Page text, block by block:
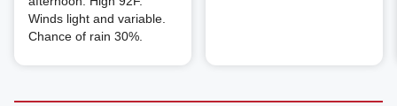
Winds light and variable.
Chance of rain 30%.